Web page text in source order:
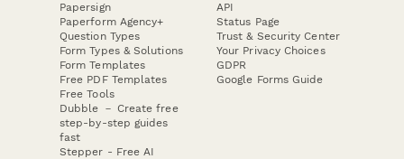
Papersign
Paperform Agency+
Question Types
Form Types & Solutions
Form Templates
Free PDF Templates
Free Tools
Dubble － Create free
step-by-step guides
fast
Stepper - Free AI
API
Status Page
Trust & Security Center
Your Privacy Choices
GDPR
Google Forms Guide